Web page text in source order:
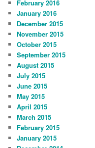
February 2016
January 2016
December 2015
November 2015
October 2015
September 2015
August 2015
July 2015
June 2015
May 2015
April 2015
March 2015
February 2015
January 2015